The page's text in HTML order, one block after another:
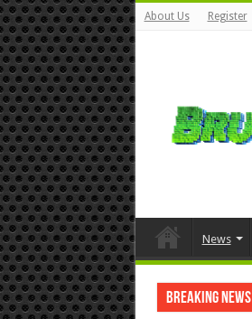
About Us Register
News
Breaking News